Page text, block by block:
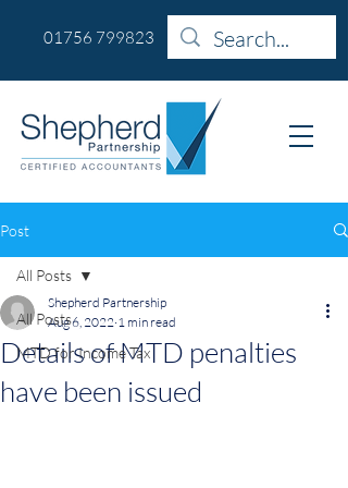
01756 799823
Post
All Posts
MTD for Income Tax
All Posts
Details of MTD penalties
have been issued
Shepherd Partnership
Aug 6, 2022 1 min read